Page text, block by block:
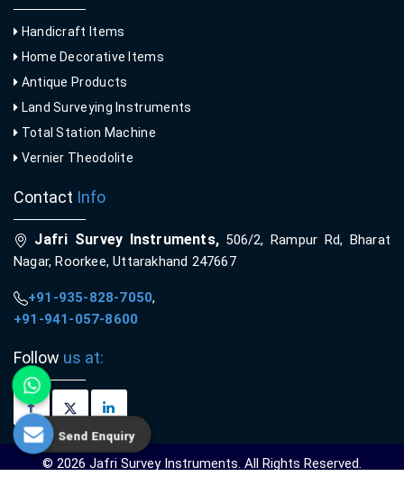
Handicraft Items
Home Decorative Items
Antique Products
Land Surveying Instruments
Total Station Machine
Vernier Theodolite
Contact Info
Jafri Survey Instruments,506/2, Rampur Rd, Bharat
Nagar, Roorkee, Uttarakhand 247667
+91-935-828-7050,
+91-941-057-8600
Follow us at:
© 2026 Jafri Survey Instruments. All Rights Reserved.
Send Enquiry